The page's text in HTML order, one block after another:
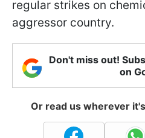
regular strikes on
aggressor country.
Don't miss out!
on
Or read us wherever